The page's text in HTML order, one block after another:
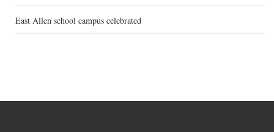
East Allen school campus celebrated